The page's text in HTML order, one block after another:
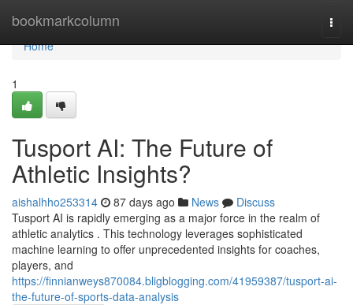
bookmarkcolumn
Home
Home
1
Tusport AI: The Future of
Athletic Insights?
aishalhho253314 87 days ago News
Discuss
Tusport AI is rapidly emerging as a major force in the realm of
athletic analytics . This technology leverages sophisticated
machine learning to offer unprecedented insights for coaches,
players, and
https://finnianweys870084.bligblogging.com/41959387/tusport-ai-
the-future-of-sports-data-analysis